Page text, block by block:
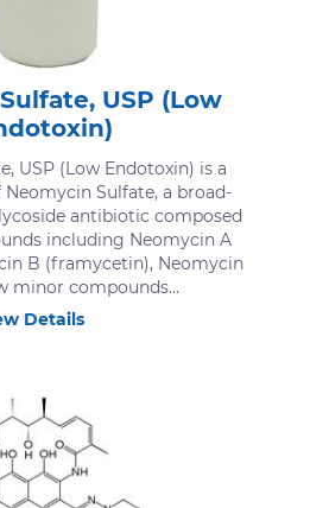
USP (Low
USP (Low Endotoxin) is a
Sulfate, a broad-
antibiotic composed
including Neomycin A
B (framycetin), Neomycin
minor compounds...
Details